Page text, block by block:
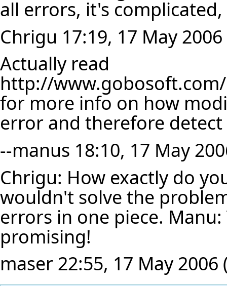
all errors, it's
Chrigu 17:19, 17 May 2006
Actually read
http://
for more info on how
error and therefore
--manus 18:10, 17 May
Chrigu: How exactly do
wouldn't solve the
errors in one piece.
promising!
maser 22:55, 17 May 2006